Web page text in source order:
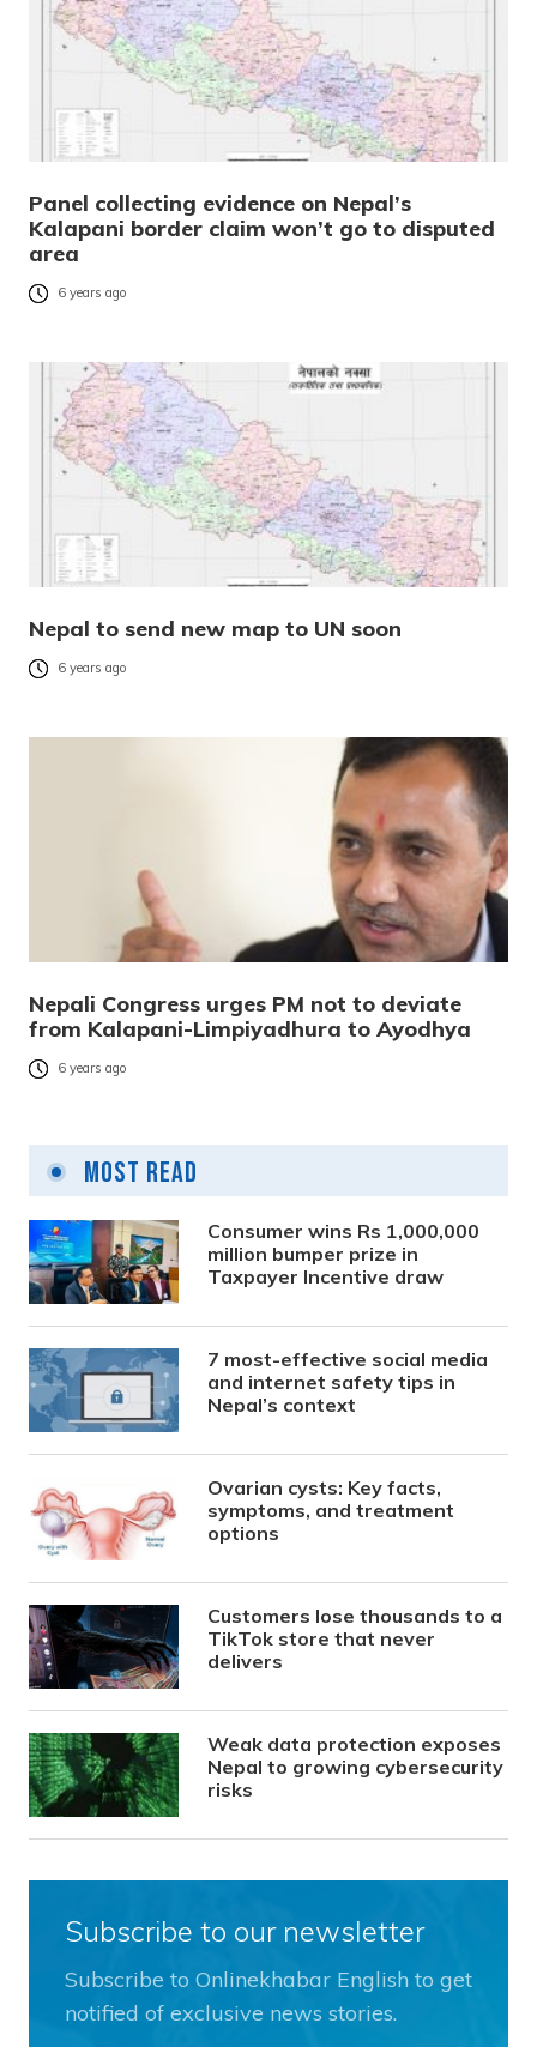
Panel collecting evidence on Nepal’s
Kalapani border claim won’t go to disputed
area
6 years ago
Nepal to send new map to UN soon
6 years ago
Nepali Congress urges PM not to deviate
from Kalapani-Limpiyadhura to Ayodhya
6 years ago
Most Read
Consumer wins Rs 1,000,000
million bumper prize in
Taxpayer Incentive draw
7 most-effective social media
and internet safety tips in
Nepal’s context
Ovarian cysts: Key facts,
symptoms, and treatment
options
Customers lose thousands to a
TikTok store that never
delivers
Weak data protection exposes
Nepal to growing cybersecurity
risks
Subscribe to our newsletter
Subscribe to Onlinekhabar English to get
notified of exclusive news stories.